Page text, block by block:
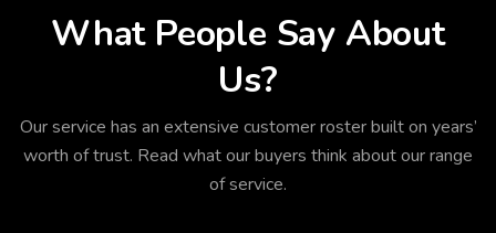
What People Say About
Us?
Our service has an extensive customer roster built on years’
worth of trust. Read what our buyers think about our range
of service.